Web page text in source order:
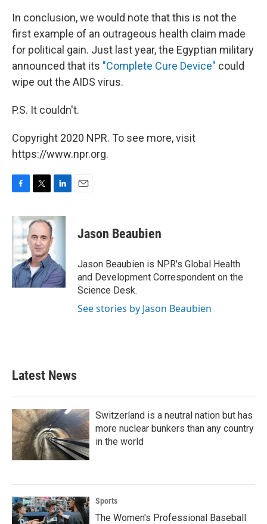
In conclusion, we would note that this is not the
first example of an outrageous health claim made
for political gain. Just last year, the Egyptian military
announced that its "Complete Cure Device" could
wipe out the AIDS virus.
P.S. It couldn't.
Copyright 2020 NPR. To see more, visit
https://www.npr.org.
F
c
b
o
k
T
i
t
t
e
r
L
n
e
I
n
E
Jason Beaubien
Jason Beaubien is NPR's Global Health
and Development Correspondent on the
Science Desk.
See stories by Jason Beaubien
Latest News
Switzerland is a neutral nation but has
more nuclear bunkers than any country
in the world
Sports
The Women's Professional Baseball